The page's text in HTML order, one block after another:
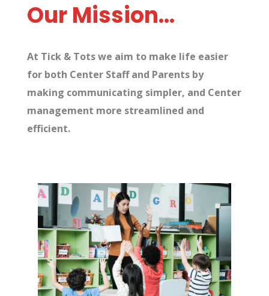
Our Mission…
At Tick & Tots we aim to make life easier
for both Center Staff and Parents by
making communicating simpler, and Center
management more streamlined and
efficient.